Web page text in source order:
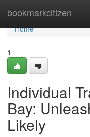
bookmarkcitizen
Home
Home
1
Individual
Bay:
Likely